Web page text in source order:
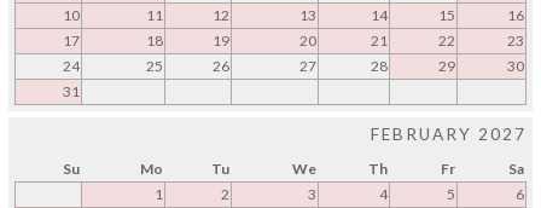
10
11 12 13 14 15
16
17
18 19 20 21 22
23
24
25 26 27 28 29
30
31
FEBRUARY 2027
Su Mo Tu We Th Fr
Sa
1
2 3 4 5
6